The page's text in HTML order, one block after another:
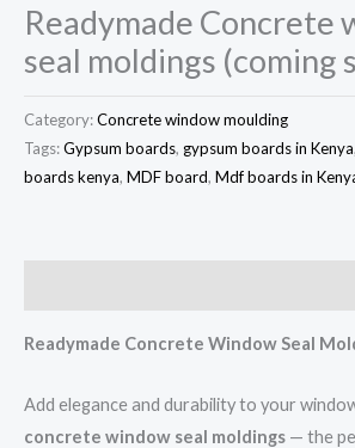
Readymade Concrete
seal moldings (coming
Category:Concrete window moulding
Tags:Gypsum boards, gypsum boards in Kenya,
boards kenya, MDF board, Mdf boards in
Readymade Concrete Window Seal
Add elegance and durability to your
concrete window seal moldings — the